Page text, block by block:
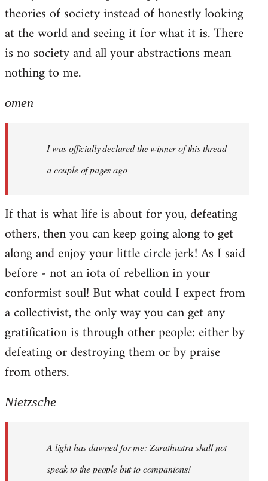
theories of society instead of honestly looking
at the world and seeing it for what it is. There
is no society and all your abstractions mean
nothing to me.
omen
I was officially declared the winner of this thread
a couple of pages ago
If that is what life is about for you, defeating
others, then you can keep going along to get
along and enjoy your little circle jerk! As I said
before - not an iota of rebellion in your
conformist soul! But what could I expect from
a collectivist, the only way you can get any
gratification is through other people: either by
defeating or destroying them or by praise
from others.
Nietzsche
A light has dawned for me: Zarathustra shall not
speak to the people but to companions!